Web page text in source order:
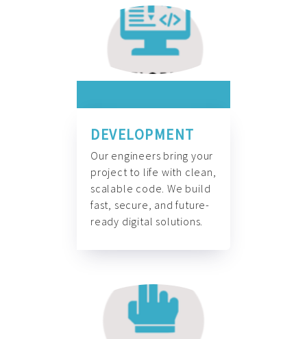
DEVELOPMENT
Our engineers bring your
project to life with clean,
scalable code. We build
fast, secure, and future-
ready digital solutions.